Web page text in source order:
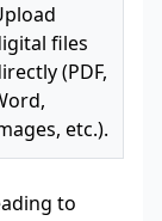
files
(PDF,
etc.).
to